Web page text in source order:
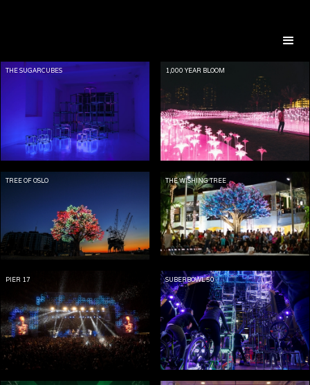
TREE OF OSLO THE WISHING TREE
SUBERBOWL 50
1,000 YEAR BLOOM
PIER 17
THE SUGARCUBES